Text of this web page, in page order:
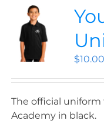
$10.00
The official
Academy in black.